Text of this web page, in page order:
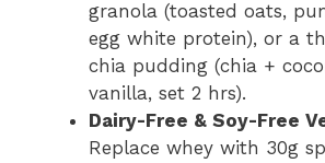
granola (toasted oats,
egg white protein), or a
chia pudding (chia +
vanilla, set 2 hrs).
Dairy-Free & Soy-Free
Replace whey with 30g